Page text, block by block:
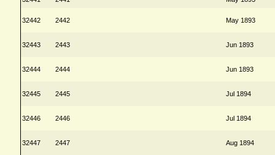
32442 2442 May 1893
32443 2443 Jun 1893
32444 2444 Jun 1893
32445 2445 Jul 1894
32446 2446 Jul 1894
32447 2447 Aug 1894